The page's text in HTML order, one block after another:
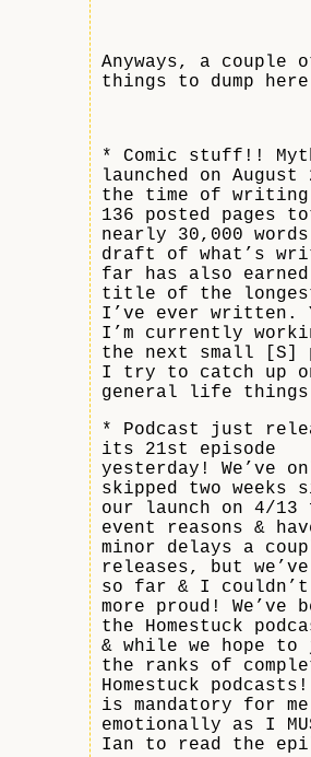
Anyways, a couple
things to dump
* Comic stuff!!
launched on August
the time of writing
136 posted pages
nearly 30,000
draft of what’s
far has also
title of the
I’ve ever written.
I’m currently
the next small [S]
I try to catch up
general life
* Podcast just
its 21st episode
yesterday! We’ve
skipped two weeks
our launch on 4/13
event reasons &
minor delays a
releases, but we’ve
so far & I couldn’t
more proud! We’ve
the Homestuck
& while we hope to
the ranks of
Homestuck
is mandatory for me
emotionally as I
Ian to read the